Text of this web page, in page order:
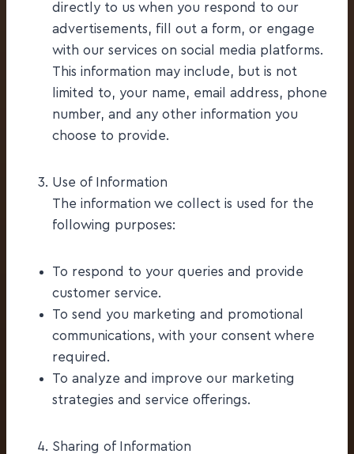
directly to us when you respond to our
advertisements, fill out a form, or engage
with our services on social media platforms.
This information may include, but is not
limited to, your name, email address, phone
number, and any other information you
choose to provide.
Use of Information
The information we collect is used for the
following purposes:
To respond to your queries and provide
customer service.
To send you marketing and promotional
communications, with your consent where
required.
To analyze and improve our marketing
strategies and service offerings.
Sharing of Information